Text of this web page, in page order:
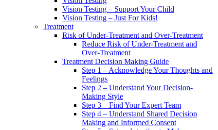
Vision Testing – Support Your Child
Vision Testing – Just For Kids!
Treatment
Risk of Under-Treatment and Over-Treatment
Reduce Risk of Under-Treatment and
Over-Treatment
Treatment Decision Making Guide
Step 1 – Acknowledge Your Thoughts and
Feelings
Step 2 – Understand Your Decision-
Making Style
Step 3 – Find Your Expert Team
Step 4 – Understand Shared Decision
Making and Informed Consent